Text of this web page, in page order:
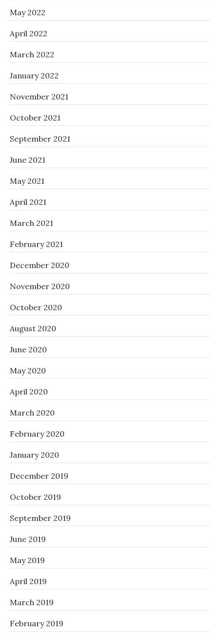
May 2022
April 2022
March 2022
January 2022
November 2021
October 2021
September 2021
June 2021
May 2021
April 2021
March 2021
February 2021
December 2020
November 2020
October 2020
August 2020
June 2020
May 2020
April 2020
March 2020
February 2020
January 2020
December 2019
October 2019
September 2019
June 2019
May 2019
April 2019
March 2019
February 2019